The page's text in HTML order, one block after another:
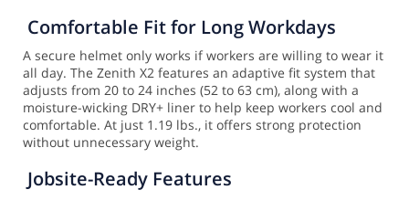
Comfortable Fit for Long Workdays
A secure helmet only works if workers are willing to wear it
all day. The Zenith X2 features an adaptive fit system that
adjusts from 20 to 24 inches (52 to 63 cm), along with a
moisture-wicking DRY+ liner to help keep workers cool and
comfortable. At just 1.19 lbs., it offers strong protection
without unnecessary weight.
Jobsite-Ready Features